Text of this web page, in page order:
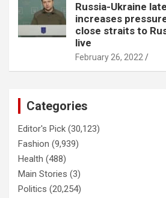
Russia-Ukraine
increases
close straits to
live
February 26, 2022
Categories
Editor's Pick (30,123)
Fashion (9,939)
Health (488)
Main Stories (3)
Politics (20,254)